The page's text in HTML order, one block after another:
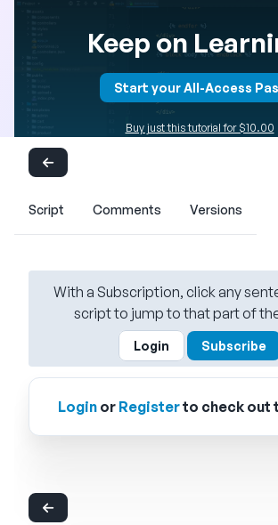
Keep on
Start your All-Access
Buy just this tutorial for $10.00
Script Comments Versions
With a Subscription, click any
script to jump to that part of
Login Subscribe
Loginor Registerto check out